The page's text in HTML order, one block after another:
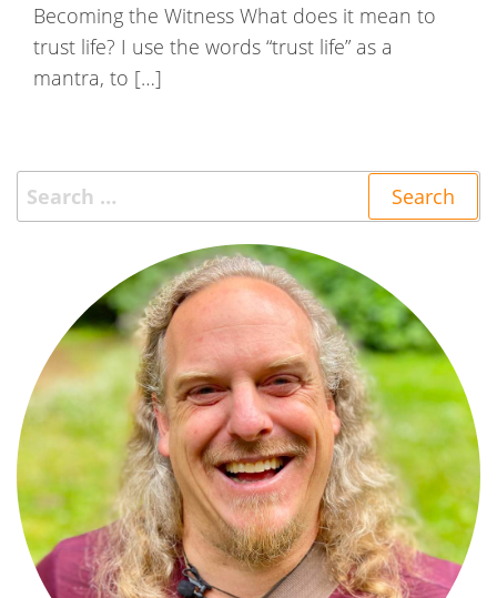
Becoming the Witness What does it mean to
trust life? I use the words “trust life” as a
mantra, to […]
Search
for: